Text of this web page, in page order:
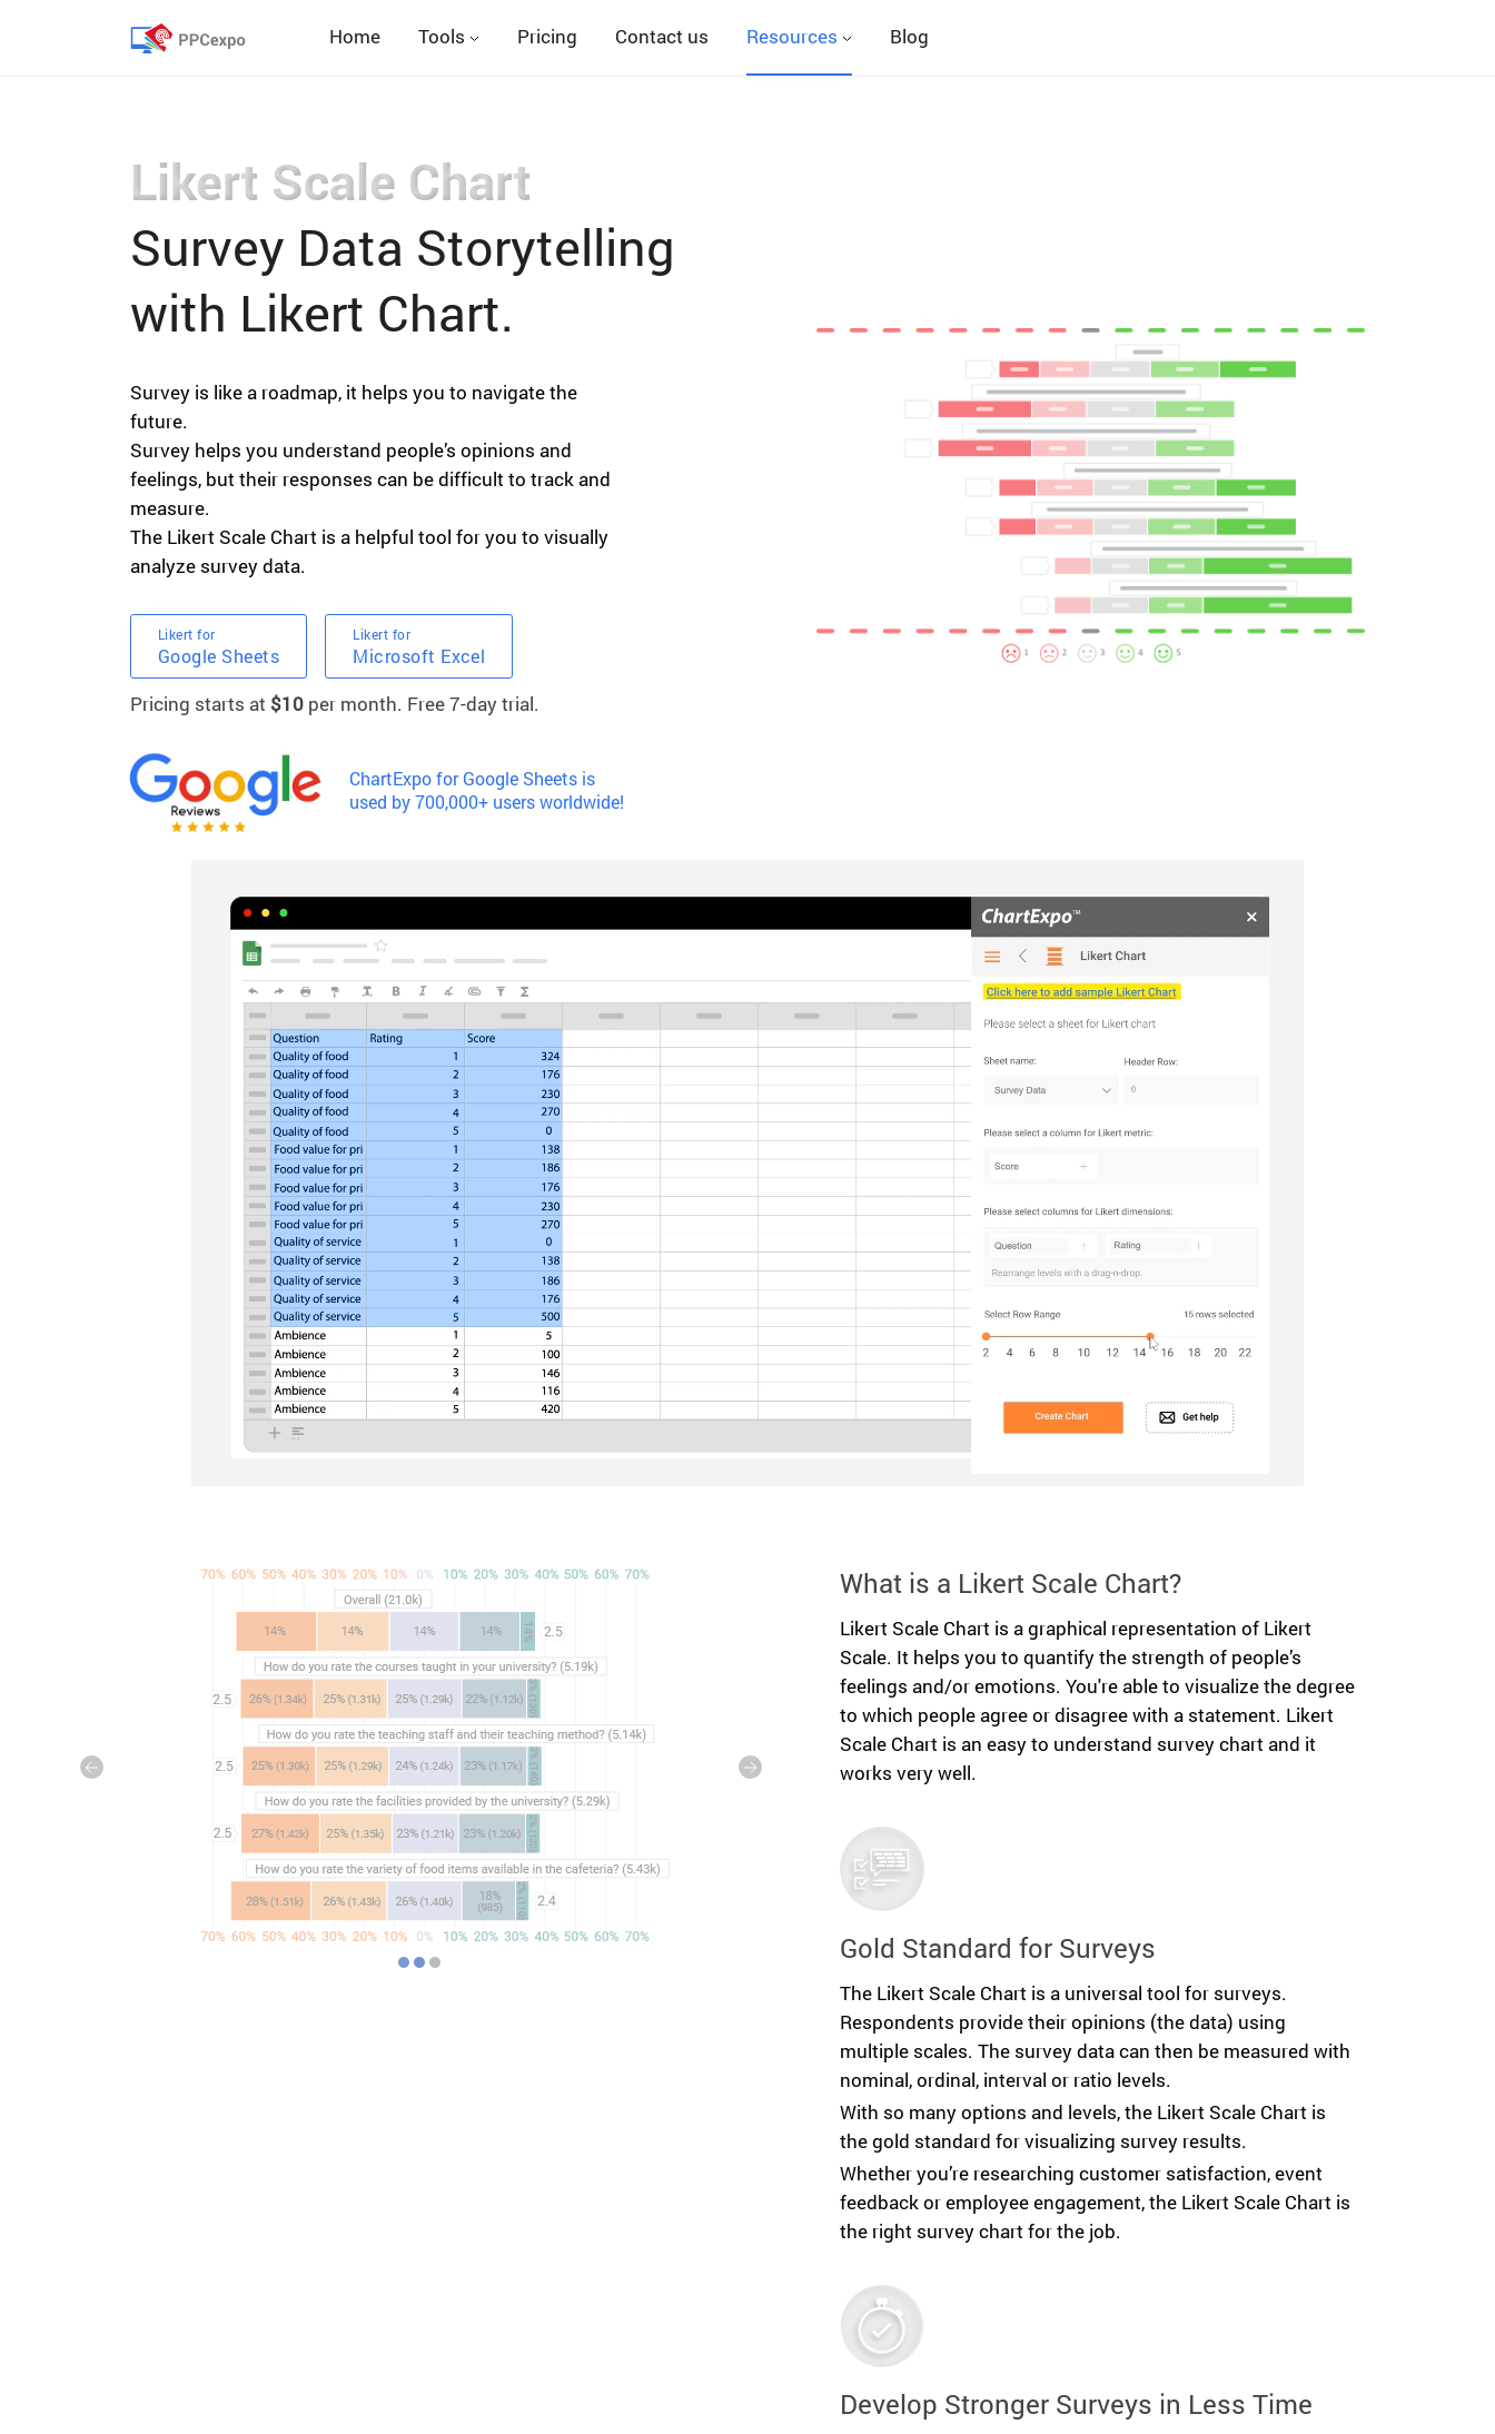
Home Tools Pricing Contact us Resources Blog
Likert Scale Chart
Survey Data Storytelling
with Likert Chart.
Survey is like a roadmap, it helps you to navigate the
future.
Survey helps you understand people’s opinions and
feelings, but their responses can be difficult to track and
measure.
The Likert Scale Chart is a helpful tool for you to visually
analyze survey data.
Likert for
Google Sheets
Likert for
Microsoft Excel
Pricing starts at $10 per month. Free 7-day trial.
ChartExpo for Google Sheets is
used by 700,000+ users worldwide!
What is a Likert Scale Chart?
Likert Scale Chart is a graphical representation of Likert
Scale. It helps you to quantify the strength of people’s
feelings and/or emotions. You're able to visualize the degree
to which people agree or disagree with a statement. Likert
Scale Chart is an easy to understand survey chart and it
works very well.
Gold Standard for Surveys
The Likert Scale Chart is a universal tool for surveys.
Respondents provide their opinions (the data) using
multiple scales. The survey data can then be measured with
nominal, ordinal, interval or ratio levels.
With so many options and levels, the Likert Scale Chart is
the gold standard for visualizing survey results.
Whether you’re researching customer satisfaction, event
feedback or employee engagement, the Likert Scale Chart is
the right survey chart for the job.
Develop Stronger Surveys in Less Time